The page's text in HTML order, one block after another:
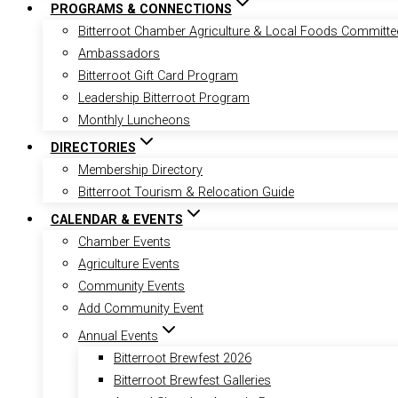
PROGRAMS & CONNECTIONS
Bitterroot Chamber Agriculture & Local Foods
Ambassadors
Bitterroot Gift Card Program
Leadership Bitterroot Program
Monthly Luncheons
DIRECTORIES
Membership Directory
Bitterroot Tourism & Relocation Guide
CALENDAR & EVENTS
Chamber Events
Agriculture Events
Community Events
Add Community Event
Annual Events
Bitterroot Brewfest 2026
Bitterroot Brewfest Galleries